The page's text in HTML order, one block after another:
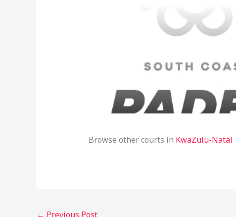
Browse other courts in KwaZulu-Natal
← Previous Post